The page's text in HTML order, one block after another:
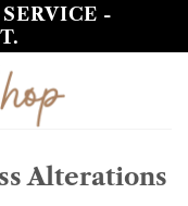
-
Alterations